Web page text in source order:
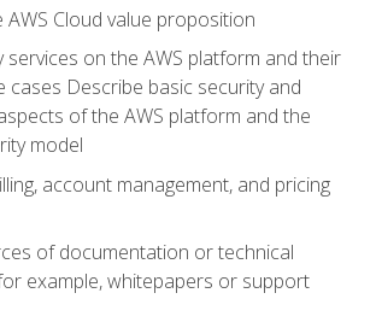
AWS Cloud value proposition
services on the AWS platform and their
cases Describe basic security and
of the AWS platform and the
model
account management, and pricing
of documentation or technical
example, whitepapers or support